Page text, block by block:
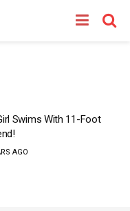
Swims With 11-Foot
AGO